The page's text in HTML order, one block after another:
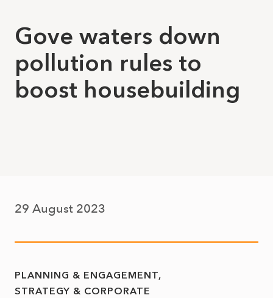
Gove waters down
pollution rules to
boost housebuilding
29 August 2023
PLANNING & ENGAGEMENT
STRATEGY & CORPORATE